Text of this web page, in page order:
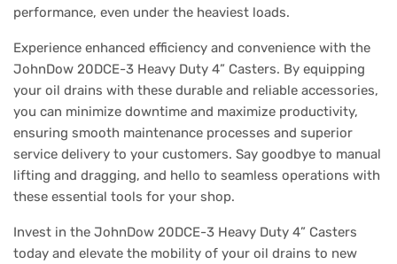
performance, even under the heaviest loads.
Experience enhanced efficiency and convenience with the
JohnDow 20DCE-3 Heavy Duty 4” Casters. By equipping
your oil drains with these durable and reliable accessories,
you can minimize downtime and maximize productivity,
ensuring smooth maintenance processes and superior
service delivery to your customers. Say goodbye to manual
lifting and dragging, and hello to seamless operations with
these essential tools for your shop.
Invest in the JohnDow 20DCE-3 Heavy Duty 4” Casters
today and elevate the mobility of your oil drains to new